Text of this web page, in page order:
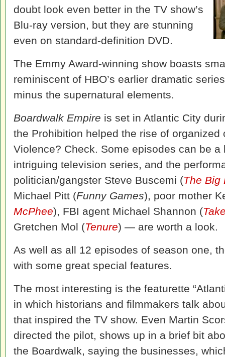
doubt look even better in the TV show’s
Blu-ray version, but they are stunning
even on standard-definition DVD.
The Emmy Award-winning show boasts
reminiscent of HBO’s earlier dramatic
minus the supernatural elements.
Boardwalk Empire is set in Atlantic City
the Prohibition helped the rise of organized
Violence? Check. Some episodes can be a
intriguing television series, and the
politician/gangster Steve Buscemi (The Big
Michael Pitt (Funny Games), poor mother
McPhee), FBI agent Michael Shannon (
Gretchen Mol (Tenure) — are worth a look.
As well as all 12 episodes of season one,
with some great special features.
The most interesting is the featurette
in which historians and filmmakers talk
that inspired the TV show. Even Martin
directed the pilot, shows up in a brief bit
the Boardwalk, saying the businesses,